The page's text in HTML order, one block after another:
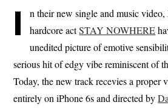
I
n their new single and music
hardcore actSTAY NOWHERE
unedited picture of emotive
serious hit of edgy vibe reminiscent of
Today, the new track recevies a proper
entirely on iPhone 6s and directed by